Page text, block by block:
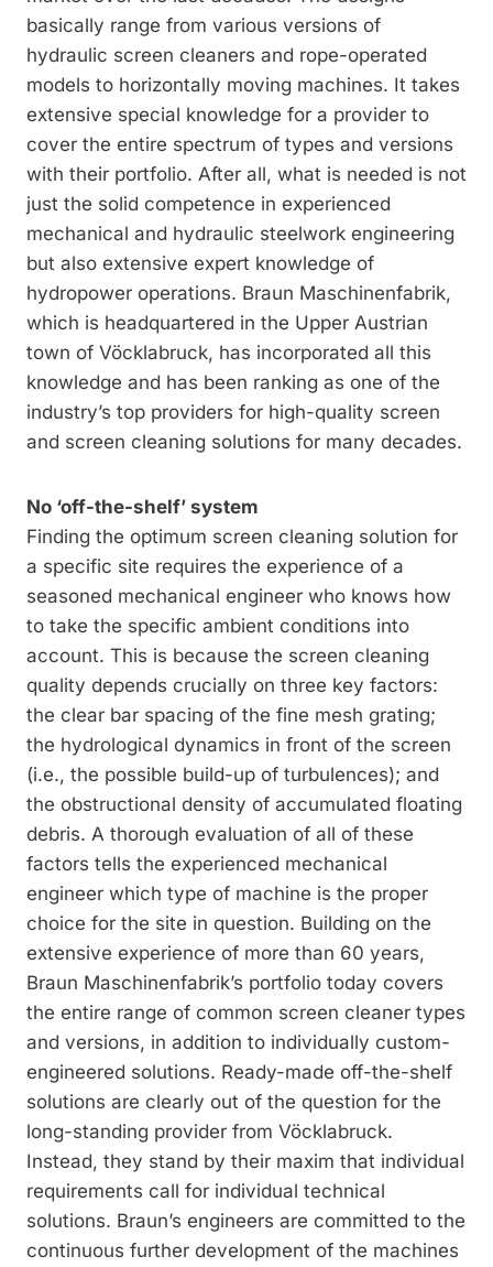
basically range from various ­versions of
hydraulic screen cleaners and rope-­operated
models to horizontally moving machines. It takes
extensive special know­ledge for a provider to
cover the entire spectrum of types and versions
with their port­folio. After all, what is needed is not
just the solid competence in experienced
mechanical and hydraulic steelwork engineering
but also extensive expert knowledge of
hydropower operations. Braun Maschinenfabrik,
which is headquartered in the Upper Austrian
town of Vöcklabruck, has incorporated all this
knowledge and has been ranking as one of the
industry’s top providers for high-quality screen
and screen cleaning solutions for many decades.
No ‘off-the-shelf’ system
Finding the optimum screen cleaning solu­tion for
a specific site requires the experience of a
seasoned mechanical engineer who knows how
to take the specific ambient conditions into
account. This is because the screen ­cleaning
quality depends crucially on three key factors:
the clear bar spacing of the fine mesh grating;
the hydrological dynamics in front of the screen
(i.e., the possible build-up of turbulences); and
the obstructional density of accumulated floating
debris. A thorough evaluation of all of these
factors tells the ex­perienced mechanical
engineer which type of machine is the proper
choice for the site in question. Building on the
extensive experience of more than 60 years,
Braun Maschinen­fabrik’s portfolio today covers
the entire range of common screen cleaner types
and versions, in addition to individually custom-
engineered solutions. Ready-made off-the-shelf
solutions are clearly out of the question for the
long-standing provider from Vöcklabruck.
Instead, they stand by their maxim that individual
requirements call for individual technical
solutions. Braun’s engineers are committed to the
continuous further development of the machines